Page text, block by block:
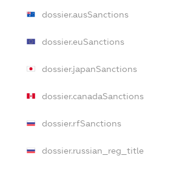
dossier.ausSanctions
dossier.euSanctions
dossier.japanSanctions
dossier.canadaSanctions
dossier.rfSanctions
dossier.russian_reg_title